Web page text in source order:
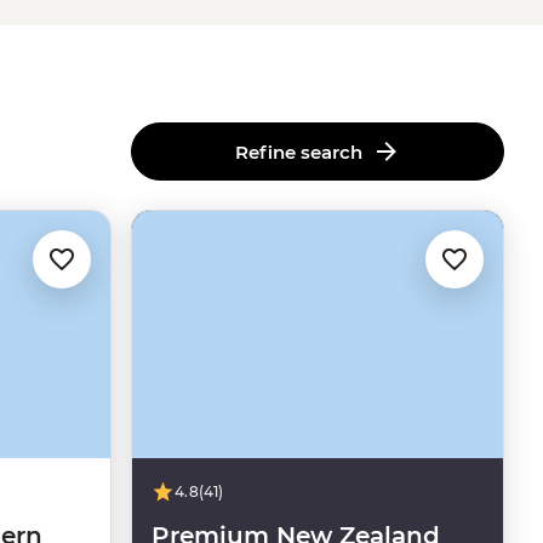
Refine search
4.8(41)
Premium New Zealand